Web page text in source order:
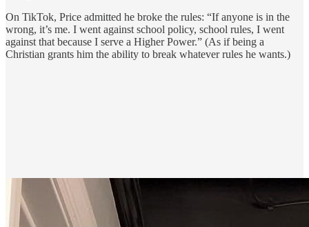
On TikTok, Price admitted he broke the rules: “If anyone is in the
wrong, it’s me. I went against school policy, school rules, I went
against that because I serve a Higher Power.” (As if being a
Christian grants him the ability to break whatever rules he wants.)